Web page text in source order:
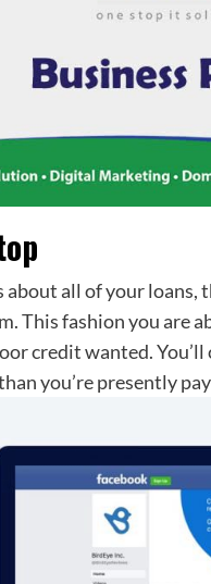
about all of your loans,
This fashion you
credit wanted.
you’re presently